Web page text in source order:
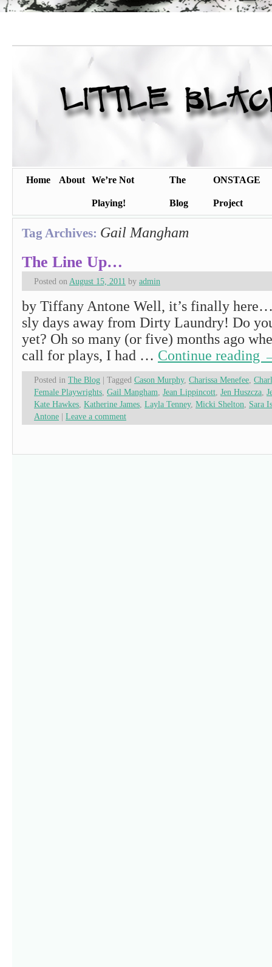
Home About We’re Not
Playing!
The
Blog
ONSTAGE
Project
Tag Archives: Gail Mangham
The Line Up…
Posted on August 15, 2011 by admin
by Tiffany Antone Well, it’s finally
sly days away from Dirty Laundry! Do
yet? Oh so many (or five) months ago
call for plays, I had … Continue reading
Posted in The Blog | Tagged Cason Murphy, Charissa Menefee
Female Playwrights Gail Mangham Jean Lippincott Jen Huszcza
Kate Hawkes Katherine James Layla Tenney, Micki Shelton
Sara
Antone | Leave a comment